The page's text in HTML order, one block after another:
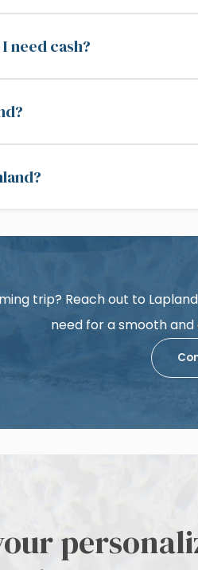
need cash?
trip? Reach out to
need for a smooth